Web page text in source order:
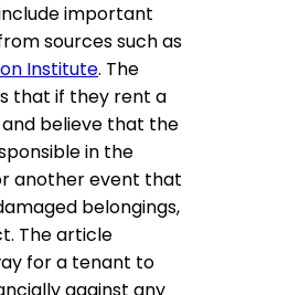
important
sources such as
Institute. The
that if they rent a
believe that the
in the
another event that
belongings,
The article
for a tenant to